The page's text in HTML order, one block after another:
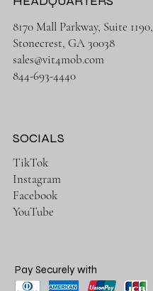
8170 Mall Parkway, Suite 1190,
Stonecrest, GA 30038
sales@vit4mob.com
844-693-4440
SOCIALS
TikTok
Instagram
Facebook
YouTube
Pay Securely with